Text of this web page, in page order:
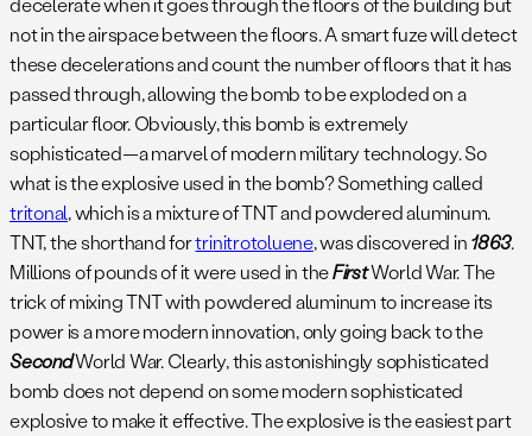
not in the airspace between the floors. A smart fuze will detect
these decelerations and count the number of floors that it has
passed through, allowing the bomb to be exploded on a
particular floor. Obviously, this bomb is extremely
sophisticated—a marvel of modern military technology. So
what is the explosive used in the bomb? Something called
tritonal, which is a mixture of TNT and powdered aluminum.
TNT, the shorthand fortrinitrotoluene, was discovered in1863.
Millions of pounds of it were used in theFirstWorld War. The
trick of mixing TNT with powdered aluminum to increase its
power is a more modern innovation, only going back to the
SecondWorld War. Clearly, this astonishingly sophisticated
bomb does not depend on some modern sophisticated
explosive to make it effective. The explosive is the easiest part